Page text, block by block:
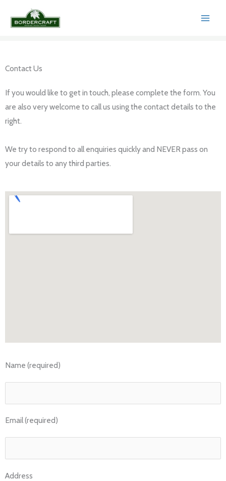
Contact Us​
If you would like to get in touch, please complete the form. You
are also very welcome to call us using the contact details to the
right.
We try to respond to all enquiries quickly and NEVER pass on
your details to any third parties.
Name (required)
Email (required)
Address